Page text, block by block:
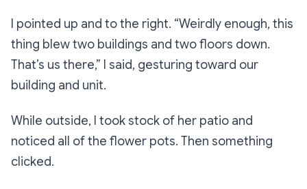
I pointed up and to the right. “Weirdly enough, this
thing blew two buildings and two floors down.
That’s us there,” I said, gesturing toward our
building and unit.
While outside, I took stock of her patio and
noticed all of the flower pots. Then something
clicked.